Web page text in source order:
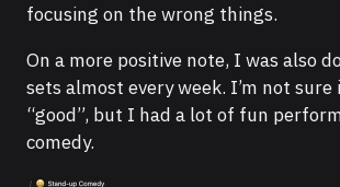
focusing on the wrong things.
On a more positive note, I was also
sets almost every week. I’m not
“good”, but I had a lot of fun
comedy.